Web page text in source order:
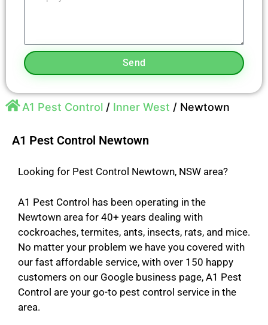
Send
A1 Pest Control / Inner West / Newtown
A1 Pest Control Newtown
Looking for Pest Control Newtown, NSW area?
A1 Pest Control has been operating in the
Newtown area for 40+ years dealing with
cockroaches, termites, ants, insects, rats, and mice.
No matter your problem we have you covered with
our fast affordable service, with over 150 happy
customers on our Google business page, A1 Pest
Control are your go-to pest control service in the
area.